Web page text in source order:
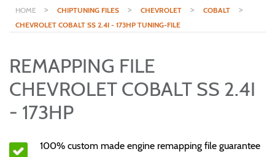
HOME > CHIPTUNING FILES > CHEVROLET > COBALT >
CHEVROLET COBALT SS 2.4I - 173HP TUNING-FILE
REMAPPING FILE
CHEVROLET COBALT SS 2.4I
- 173HP
100% custom made engine remapping file guarantee